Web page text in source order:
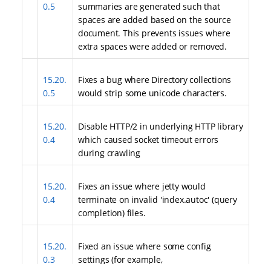
0.5
summaries are generated such that
spaces are added based on the source
document. This prevents issues where
extra spaces were added or removed.
15.20.
0.5
Fixes a bug where Directory collections
would strip some unicode characters.
15.20.
0.4
Disable HTTP/2 in underlying HTTP library
which caused socket timeout errors
during crawling
15.20.
0.4
Fixes an issue where jetty would
terminate on invalid 'index.autoc' (query
completion) files.
15.20.
0.3
Fixed an issue where some config
settings (for example,